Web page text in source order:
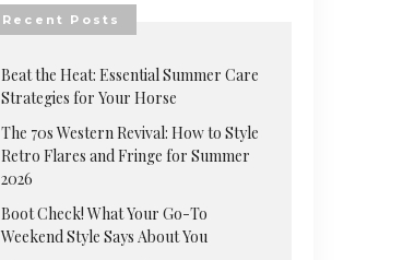
Recent Posts
Beat the Heat: Essential Summer Care
Strategies for Your Horse
The 70s Western Revival: How to Style
Retro Flares and Fringe for Summer
2026
Boot Check! What Your Go-To
Weekend Style Says About You